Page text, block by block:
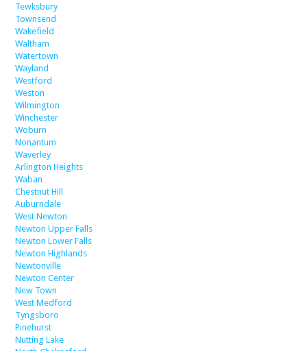
Tewksbury
Townsend
Wakefield
Waltham
Watertown
Wayland
Westford
Weston
Wilmington
Winchester
Woburn
Nonantum
Waverley
Arlington Heights
Waban
Chestnut Hill
Auburndale
West Newton
Newton Upper Falls
Newton Lower Falls
Newton Highlands
Newtonville
Newton Center
New Town
West Medford
Tyngsboro
Pinehurst
Nutting Lake